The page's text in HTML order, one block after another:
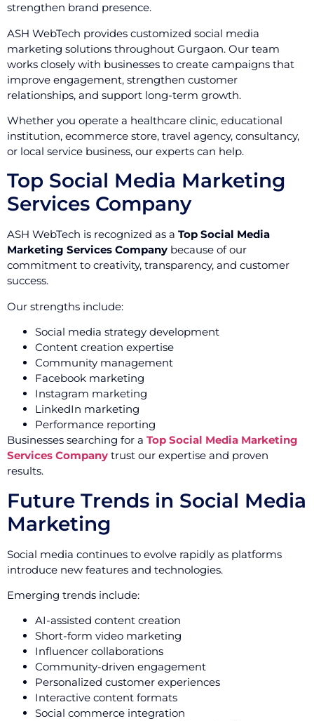
strengthen brand presence.
ASH WebTech provides customized social media
marketing solutions throughout Gurgaon. Our team
works closely with businesses to create campaigns that
improve engagement, strengthen customer
relationships, and support long-term growth.
Whether you operate a healthcare clinic, educational
institution, ecommerce store, travel agency, consultancy,
or local service business, our experts can help.
Top Social Media Marketing
Services Company
ASH WebTech is recognized as a Top Social Media
Marketing Services Company because of our
commitment to creativity, transparency, and customer
success.
Our strengths include:
Social media strategy development
Content creation expertise
Community management
Facebook marketing
Instagram marketing
LinkedIn marketing
Performance reporting
Businesses searching for a Top Social Media Marketing
Services Company trust our expertise and proven
results.
Future Trends in Social Media
Marketing
Social media continues to evolve rapidly as platforms
introduce new features and technologies.
Emerging trends include:
AI-assisted content creation
Short-form video marketing
Influencer collaborations
Community-driven engagement
Personalized customer experiences
Interactive content formats
Social commerce integration